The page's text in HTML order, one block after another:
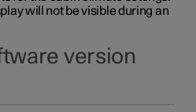
will not be visible during an
version